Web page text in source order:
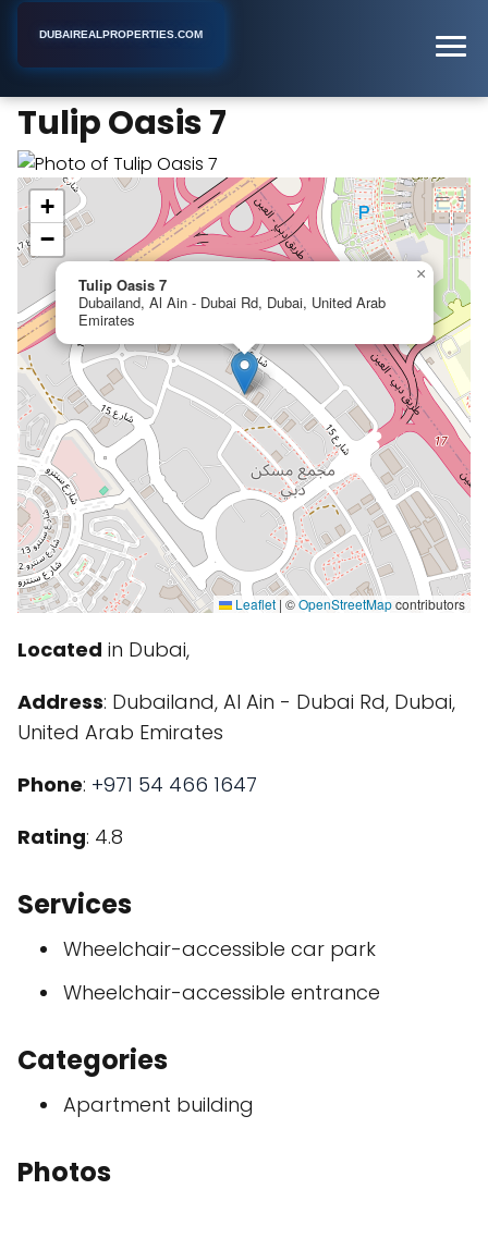
DUBAIREALPROPERTIES.COM
Tulip Oasis 7
Tulip Oasis 7
Dubailand, Al Ain - Dubai Rd, Dubai, United Arab
Emirates
×
+
−
Leaflet | ©OpenStreetMapcontributors
Located in Dubai,
Address: Dubailand, Al Ain - Dubai Rd, Dubai,
United Arab Emirates
Phone: +971 54 466 1647
Rating: 4.8
Services
Wheelchair-accessible car park
Wheelchair-accessible entrance
Categories
Apartment building
Photos